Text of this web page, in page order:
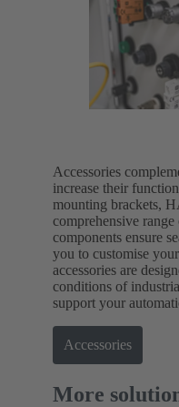
Accessories
increase their
mounting brackets,
comprehensive range
components ensure
you to customise
accessories are
conditions of
support your
Accessories
More